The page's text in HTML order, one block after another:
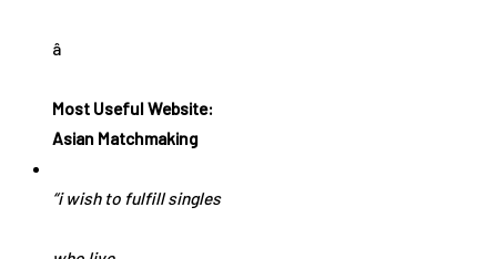
â
Most Useful Website:
Asian Matchmaking
“i wish to fulfill singles